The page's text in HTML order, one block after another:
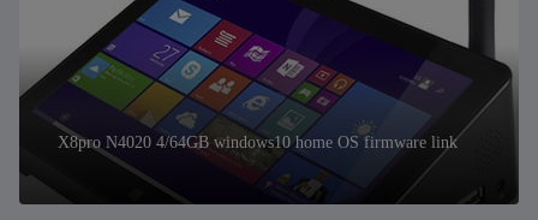
X8pro N4020 4/64GB windows10 home OS firmware link